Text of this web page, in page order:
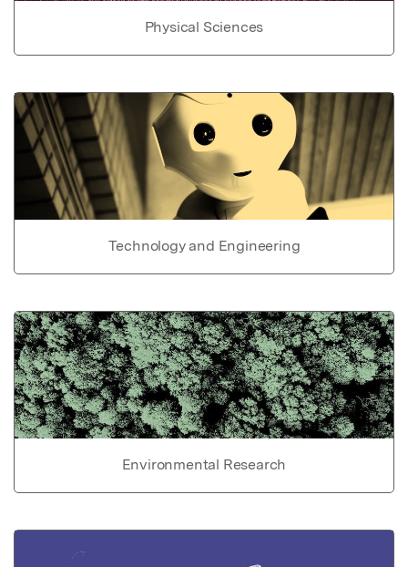
Physical Sciences
Technology and Engineering
Environmental Research